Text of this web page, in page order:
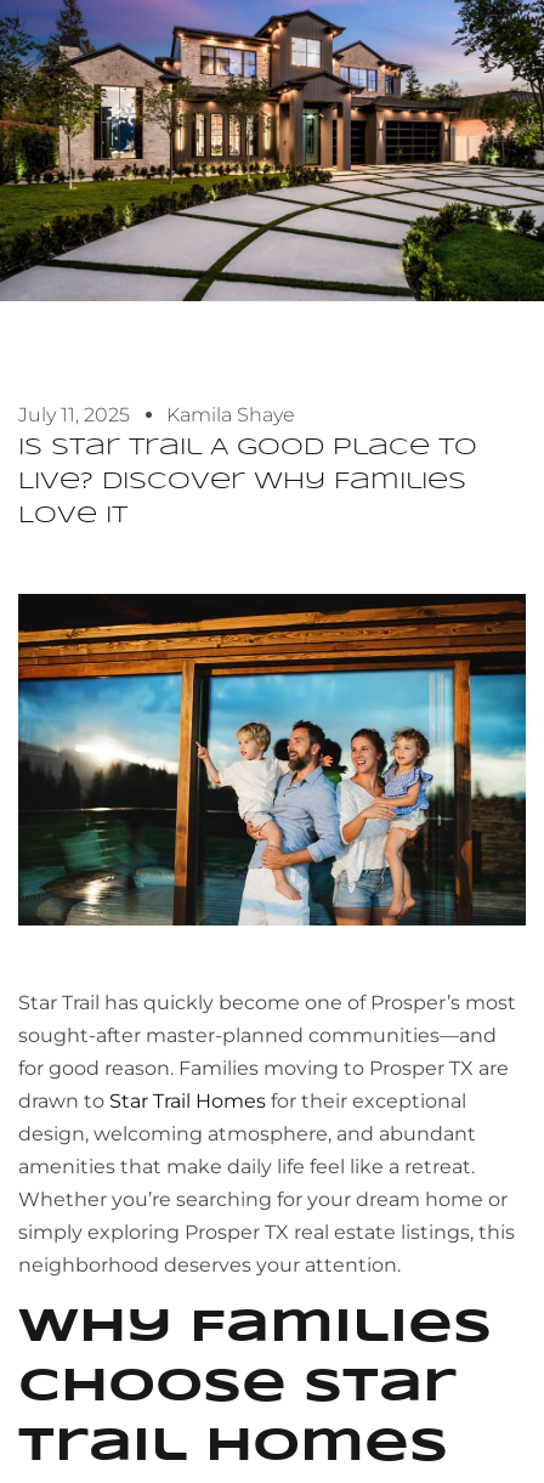
July 11, 2025 Kamila Shaye
Is Star Trail A Good Place To
Live? Discover Why Families
Love It
Star Trail has quickly become one of Prosper’s most
sought-after master-planned communities—and
for good reason. Families moving to Prosper TX are
drawn to Star Trail Homes for their exceptional
design, welcoming atmosphere, and abundant
amenities that make daily life feel like a retreat.
Whether you’re searching for your dream home or
simply exploring Prosper TX real estate listings, this
neighborhood deserves your attention.
Why Families
Choose Star
Trail Homes